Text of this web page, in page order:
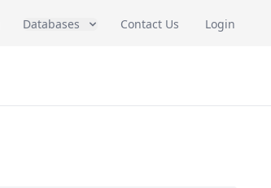
Databases Contact Us Login